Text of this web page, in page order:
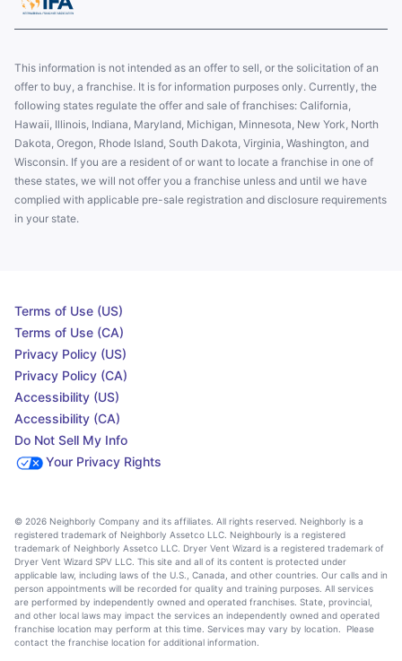
This information is not intended as an offer to sell, or the solicitation of an
offer to buy, a franchise. It is for information purposes only. Currently, the
following states regulate the offer and sale of franchises: California,
Hawaii, Illinois, Indiana, Maryland, Michigan, Minnesota, New York, North
Dakota, Oregon, Rhode Island, South Dakota, Virginia, Washington, and
Wisconsin. If you are a resident of or want to locate a franchise in one of
these states, we will not offer you a franchise unless and until we have
complied with applicable pre-sale registration and disclosure requirements
in your state.
Terms of Use (US)
Terms of Use (CA)
Privacy Policy (US)
Privacy Policy (CA)
Accessibility (US)
Accessibility (CA)
Do Not Sell My Info
Your Privacy Rights
© 2026 Neighborly Company and its affiliates. All rights reserved. Neighborly is a
registered trademark of Neighborly Assetco LLC. Neighbourly is a registered
trademark of Neighborly Assetco LLC. Dryer Vent Wizard is a registered trademark of
Dryer Vent Wizard SPV LLC. This site and all of its content is protected under
applicable law, including laws of the U.S., Canada, and other countries. Our calls and in
person appointments will be recorded for quality and training purposes. All services
are performed by independently owned and operated franchises. State, provincial,
and other local laws may impact the services an independently owned and operated
franchise location may perform at this time. Services may vary by location. Please
contact the franchise location for additional information.